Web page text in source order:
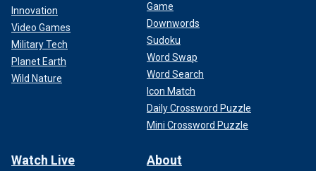
Innovation
Video Games
Military Tech
Planet Earth
Wild Nature
Game
Downwords
Sudoku
Word Swap
Word Search
Icon Match
Daily Crossword Puzzle
Mini Crossword Puzzle
Watch Live About